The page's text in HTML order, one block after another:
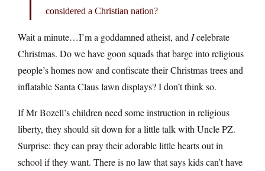
considered a Christian nation?
Wait a minute…I’m a goddamned atheist, and Icelebrate
Christmas. Do we have goon squads that barge into religious
people’s homes now and confiscate their Christmas trees and
inflatable Santa Claus lawn displays? I don’t think so.
If Mr Bozell’s children need some instruction in religious
liberty, they should sit down for a little talk with Uncle PZ.
Surprise: they can pray their adorable little hearts out in
school if they want. There is no law that says kids can’t have